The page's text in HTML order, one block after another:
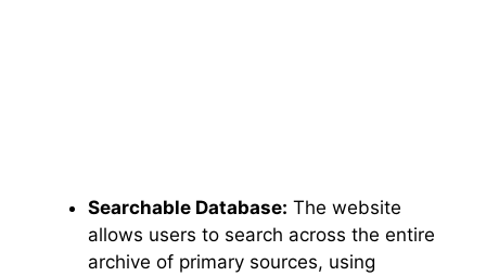
Searchable Database: The website
allows users to search across the entire
archive of primary sources, using